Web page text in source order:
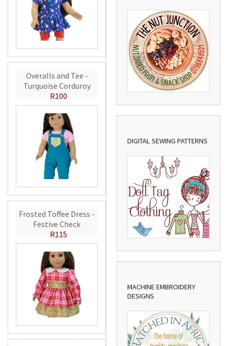
Overalls and Tee -
Turquoise Corduroy
R100
Frosted Toffee Dress -
Festive Check
R115
DIGITAL SEWING PATTERNS
MACHINE EMBROIDERY
DESIGNS